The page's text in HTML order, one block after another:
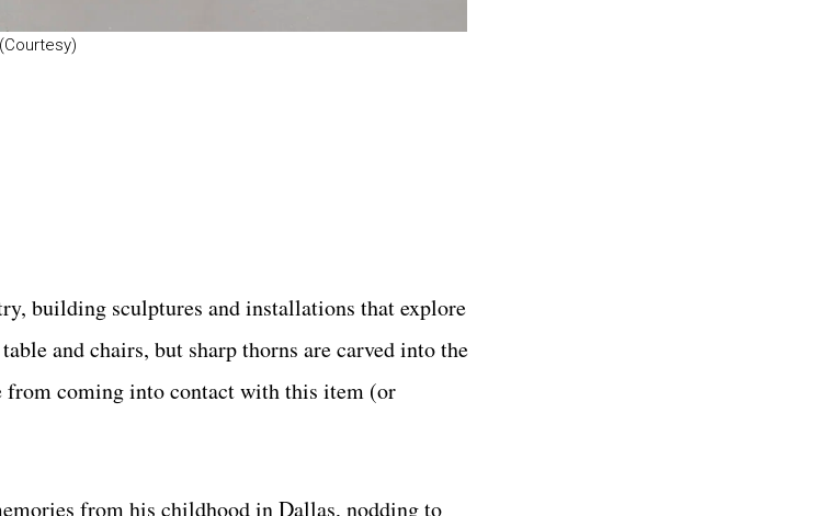
building sculptures and installations that explore
and chairs, but sharp thorns are carved into the
from coming into contact with this item (or
from his childhood in Dallas, nodding to